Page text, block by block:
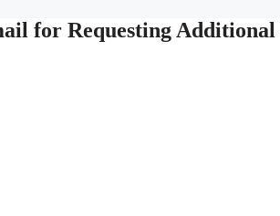
for Requesting Additional